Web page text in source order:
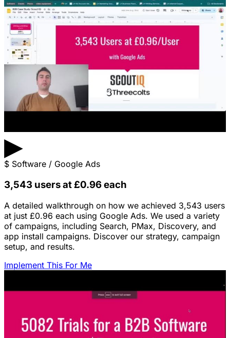
▶
$ Software / Google Ads
3,543 users at £0.96 each
A detailed walkthrough on how we achieved 3,543 users
at just £0.96 each using Google Ads. We used a variety
of campaigns, including Search, PMax, Discovery, and
app install campaigns. Discover our strategy, campaign
setup, and results.
Implement This For Me